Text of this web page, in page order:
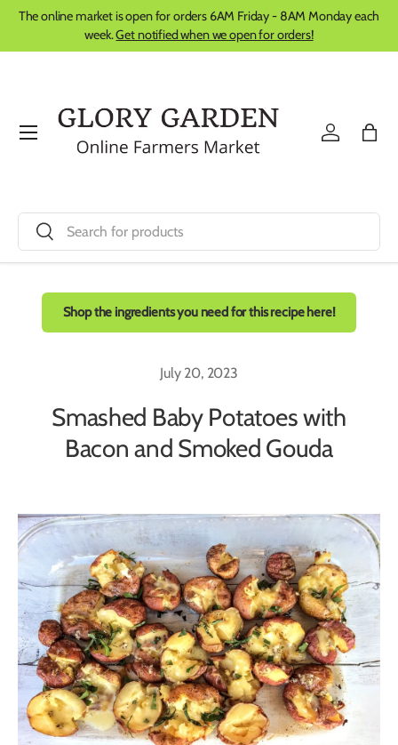
Skip to content
The online market is open for orders 6AM Friday - 8AM Monday each
week.Get notified when we open for orders!
Search
Search
Log in Bag
Menu
Shop the ingredients you need for this recipe here!
July 20, 2023
Smashed Baby Potatoes with
Bacon and Smoked Gouda